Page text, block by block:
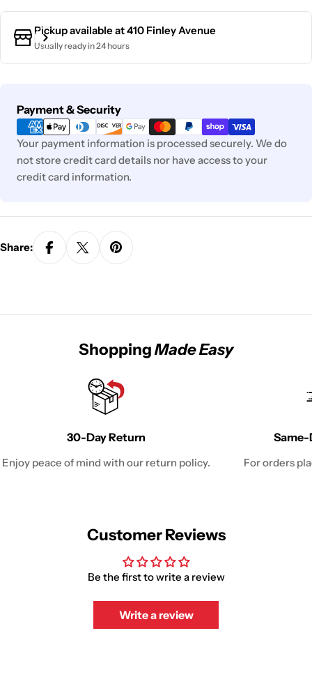
Pickup available at410 Finley Avenue
Usually ready in 24 hours
Payment & Security
Payment
methods
Your payment information is processed securely. We do
not store credit card details nor have access to your
credit card information.
Share:
ShoppingMade Easy
30-Day Return
Enjoy peace of mind with our return policy.
Same-
For orders
Customer Reviews
Be the first to write a review
Write a review